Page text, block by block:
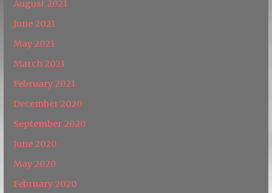
August 2021
June 2021
May 2021
March 2021
February 2021
December 2020
September 2020
June 2020
May 2020
February 2020